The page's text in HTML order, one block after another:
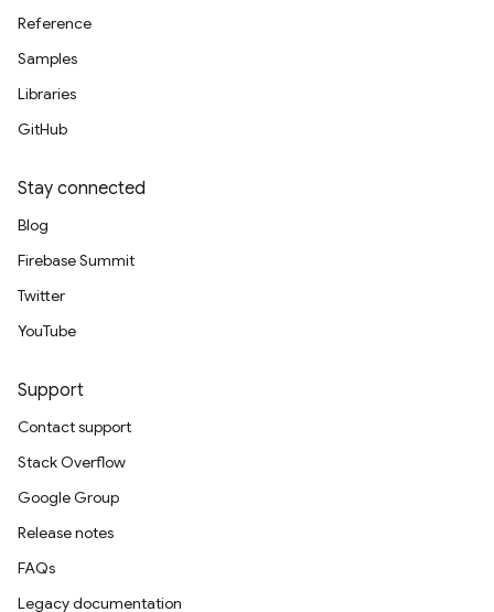
Reference
Samples
Libraries
GitHub
Stay connected
Blog
Firebase Summit
Twitter
YouTube
Support
Contact support
Stack Overflow
Google Group
Release notes
FAQs
Legacy documentation